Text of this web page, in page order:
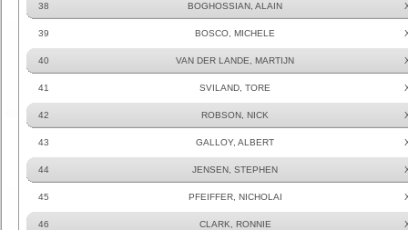
38 BOGHOSSIAN, ALAIN
39 BOSCO, MICHELE
40 VAN DER LANDE, MARTIJN
41 SVILAND, TORE
42 ROBSON, NICK
43 GALLOY, ALBERT
44 JENSEN, STEPHEN
45 PFEIFFER, NICHOLAI
46 CLARK, RONNIE